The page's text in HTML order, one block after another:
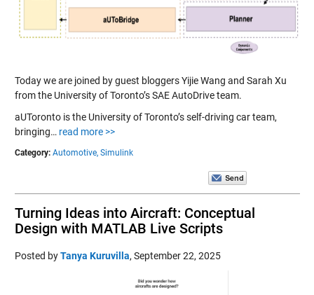
Today we are joined by guest bloggers Yijie Wang and Sarah Xu
from the University of Toronto’s SAE AutoDrive team.
aUToronto is the University of Toronto’s self-driving car team,
bringing… read more >>
Category: Automotive, Simulink
Turning Ideas into Aircraft: Conceptual
Design with MATLAB Live Scripts
Posted byTanya Kuruvilla, September 22, 2025